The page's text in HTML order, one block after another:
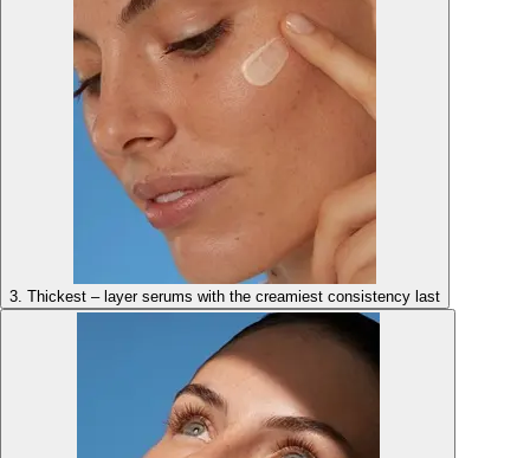
3. Thickest – layer serums with the creamiest consistency last